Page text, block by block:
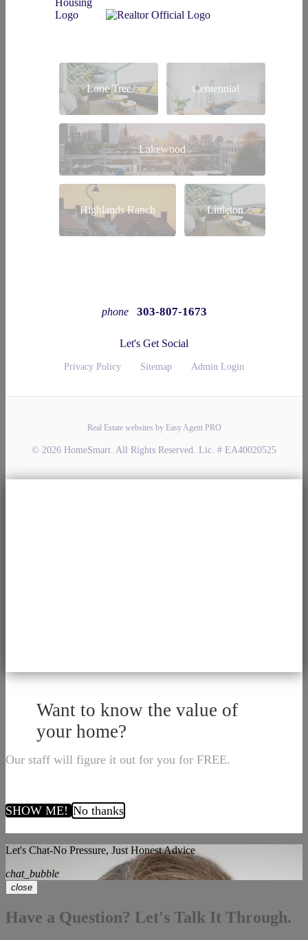
Lone Tree Centennial
Lakewood
Highlands Ranch Littleton
phone 303-807-1673
Let's Get Social
Privacy Policy Sitemap Admin Login
Real Estate websites by Easy Agent PRO
© 2026 HomeSmart. All Rights Reserved. Lic. # EA40020525
Want to know the value of
your home?
Our staff will figure it out for you for FREE.
SHOW ME! No thanks
Let's Chat-No Pressure, Just Honest Advice
chat_bubble
close
Have a Question? Let's Talk It Through.